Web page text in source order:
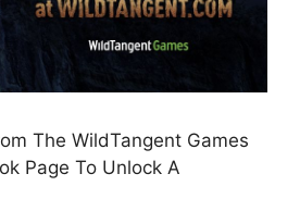
The WildTangent Games
Page To Unlock A